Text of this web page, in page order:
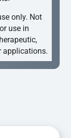
only. Not
use in
applications.